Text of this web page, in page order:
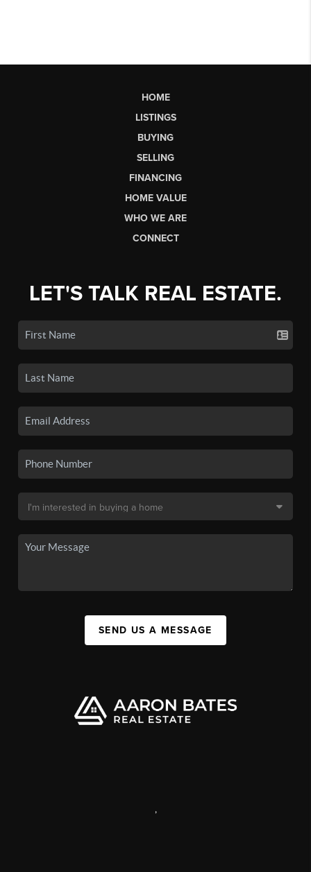
HOME
LISTINGS
BUYING
SELLING
FINANCING
HOME VALUE
WHO WE ARE
CONNECT
LET'S TALK REAL ESTATE.
SEND US A MESSAGE
,